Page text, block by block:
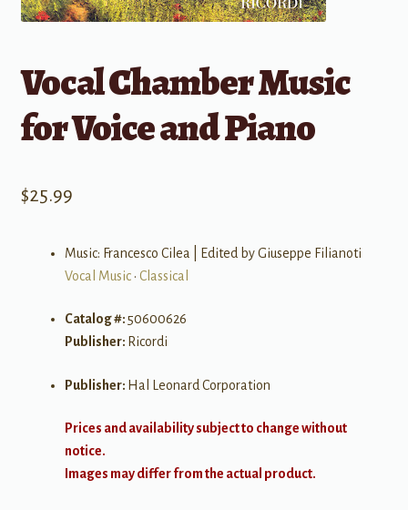
Vocal Chamber Music
for Voice and Piano
$25.99
Music: Francesco Cilea | Edited by Giuseppe Filianoti
Vocal Music• Classical
Catalog #:50600626
Publisher: Ricordi
Publisher: Hal Leonard Corporation
Prices and availability subject to change without
notice.
Images may differ from the actual product.